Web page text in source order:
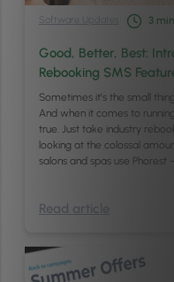
Software Updates 3 min
Good, Better, Best:
Rebooking SMS
Sometimes it’s the small
And when it comes to
true. Just take industry
looking at the colossal
salons and spas use Phorest
Read article